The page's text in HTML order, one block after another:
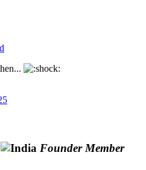
Founder Member